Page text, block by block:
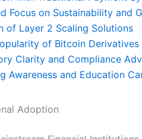
Focus on Sustainability and
of Layer 2 Scaling Solutions
of Bitcoin Derivatives
Clarity and Compliance
Awareness and Education
Adoption